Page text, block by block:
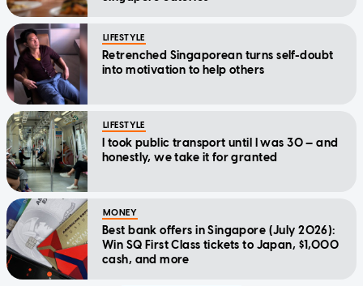
LIFESTYLE
Retrenched Singaporean turns self-doubt
into motivation to help others
LIFESTYLE
I took public transport until I was 30 — and
honestly, we take it for granted
MONEY
Best bank offers in Singapore (July 2026):
Win SQ First Class tickets to Japan, $1,000
cash, and more